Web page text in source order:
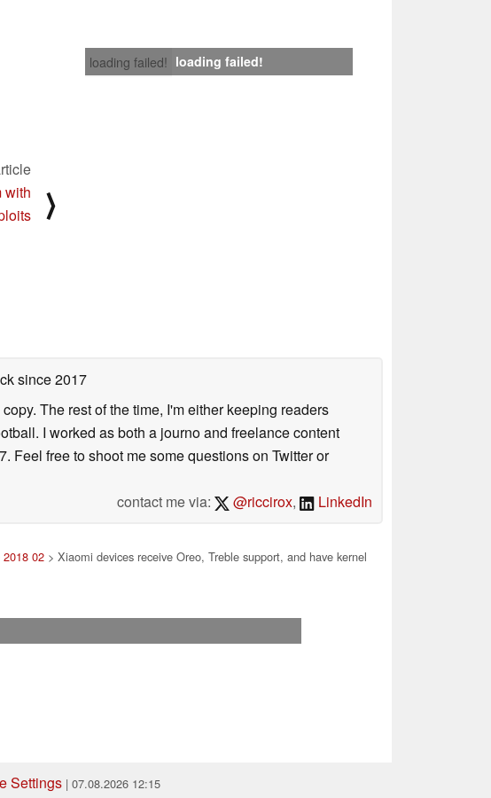
loading failed! loading failed!
with
⟩
since 2017
The rest of the time, I'm either keeping readers
I worked as both a journo and freelance content
Feel free to shoot me some questions on Twitter or
contact me via:
@riccirox, LinkedIn
2018 02> Xiaomi devices receive Oreo, Treble support, and have kernel
Settings | 07.08.2026 12:15